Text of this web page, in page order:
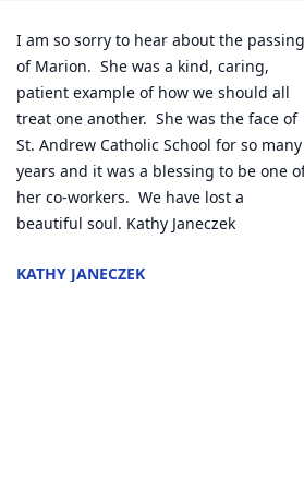
I am so sorry to hear about the passing
of Marion.  She was a kind, caring,
patient example of how we should all
treat one another.  She was the face of
St. Andrew Catholic School for so many
years and it was a blessing to be one
her co-workers.  We have lost a
beautiful soul. Kathy Janeczek
KATHY JANECZEK